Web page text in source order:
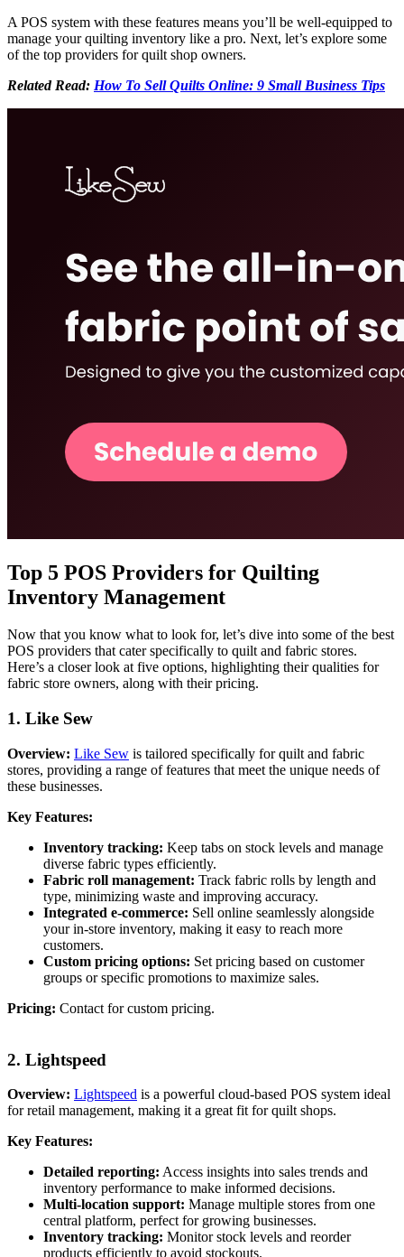
A POS system with these features means you’ll be well-equipped to
manage your quilting inventory like a pro. Next, let’s explore some
of the top providers for quilt shop owners.
Related Read: How To Sell Quilts Online: 9 Small Business Tips
Top 5 POS Providers for Quilting
Inventory Management
Now that you know what to look for, let’s dive into some of the best
POS providers that cater specifically to quilt and fabric stores.
Here’s a closer look at five options, highlighting their qualities for
fabric store owners, along with their pricing.
1. Like Sew
Overview: Like Sew is tailored specifically for quilt and fabric
stores, providing a range of features that meet the unique needs of
these businesses.
Key Features:
Inventory tracking: Keep tabs on stock levels and manage
diverse fabric types efficiently.
Fabric roll management: Track fabric rolls by length and
type, minimizing waste and improving accuracy.
Integrated e-commerce: Sell online seamlessly alongside
your in-store inventory, making it easy to reach more
customers.
Custom pricing options: Set pricing based on customer
groups or specific promotions to maximize sales.
Pricing: Contact for custom pricing.
2. Lightspeed
Overview: Lightspeed is a powerful cloud-based POS system ideal
for retail management, making it a great fit for quilt shops.
Key Features:
Detailed reporting: Access insights into sales trends and
inventory performance to make informed decisions.
Multi-location support: Manage multiple stores from one
central platform, perfect for growing businesses.
Inventory tracking: Monitor stock levels and reorder
products efficiently to avoid stockouts.